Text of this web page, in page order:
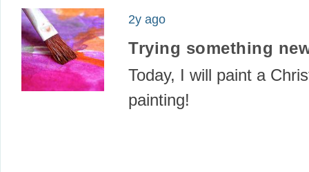
2y ago
Trying something
Today, I will paint a
painting!